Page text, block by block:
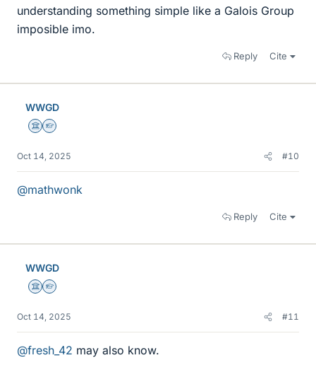
understanding something simple like a Galois Group
imposible imo.
Reply Cite
WWGD
Science Advisor
Homework Helper
Oct 14, 2025 #10
@mathwonk
Reply Cite
WWGD
Science Advisor
Homework Helper
Oct 14, 2025 #11
@fresh_42 may also know.